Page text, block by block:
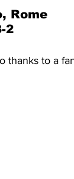
Rome
2
thanks to a